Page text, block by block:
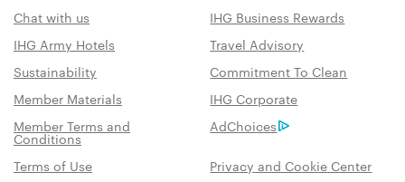
Chat with us
IHG Business Rewards
IHG Army Hotels
Travel Advisory
Sustainability
Commitment To Clean
Member Materials
IHG Corporate
Member Terms and
Conditions
AdChoices
Terms of Use
Privacy and Cookie Center